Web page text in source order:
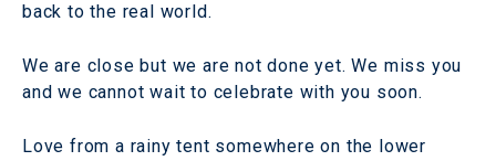
back to the real world.
We are close but we are not done yet. We miss you
and we cannot wait to celebrate with you soon.
Love from a rainy tent somewhere on the lower